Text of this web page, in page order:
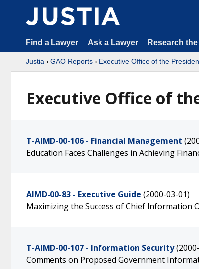
Find a Lawyer Ask a Lawyer Research
Justia › GAO Reports › Executive Office of the
Executive Office of
T-AIMD-00-106 - Financial Management
Education Faces Challenges in Achieving
AIMD-00-83 - Executive Guide (2000-03-01)
Maximizing the Success of Chief Information
T-AIMD-00-107 - Information Security
Comments on Proposed Government